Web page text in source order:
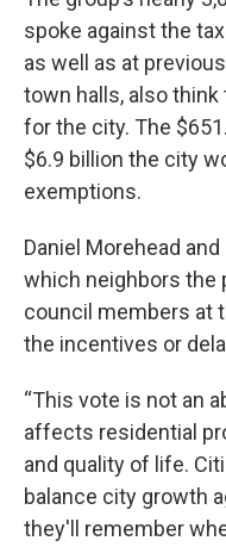
spoke against the
as well as at
town halls, also think
for the city. The
$6.9 billion the city
exemptions.
Daniel Morehead
which neighbors the
council members at
the incentives or
“This vote is not an
affects residential
and quality of life.
balance city growth
they'll remember